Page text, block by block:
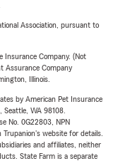
Association, pursuant to
Insurance Company. (Not
Assurance Company
Illinois.
by American Pet Insurance
WA 98108.
No. 0G22803, NPN
Trupanion's website for details.
and affiliates, neither
State Farm is a separate